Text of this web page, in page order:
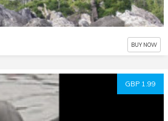
BUY NOW
GBP 1.99